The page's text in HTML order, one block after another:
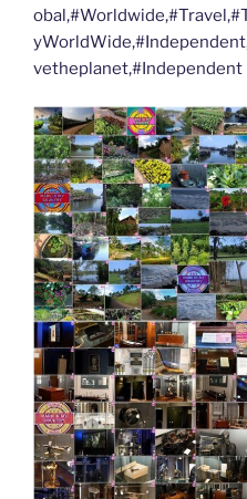
vetheplanet,#Independent